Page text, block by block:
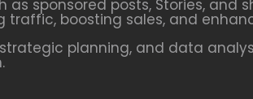
sponsored posts, Stories, and
boosting sales, and
planning, and data